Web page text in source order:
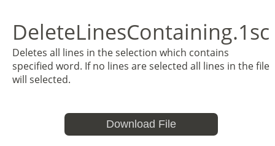
DeleteLinesContaining.1sc
Deletes all lines in the selection which contains
specified word. If no lines are selected all lines in the file
will selected.
Download File